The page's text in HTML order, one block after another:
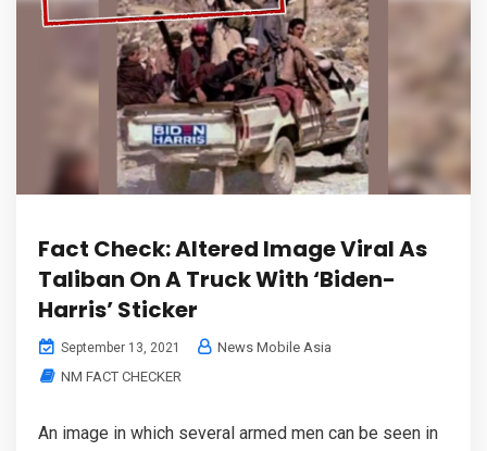
Fact Check: Altered Image Viral As
Taliban On A Truck With ‘Biden-
Harris’ Sticker
September 13, 2021
News Mobile Asia
NM FACT CHECKER
An image in which several armed men can be seen in